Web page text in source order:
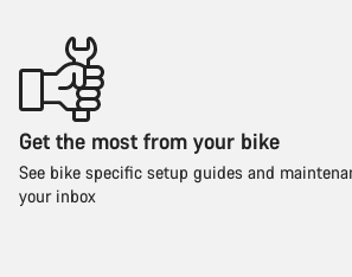
Get the most from your bike
See bike specific setup guides and
your inbox
Do you need help?
Our customer support experts are
questions.